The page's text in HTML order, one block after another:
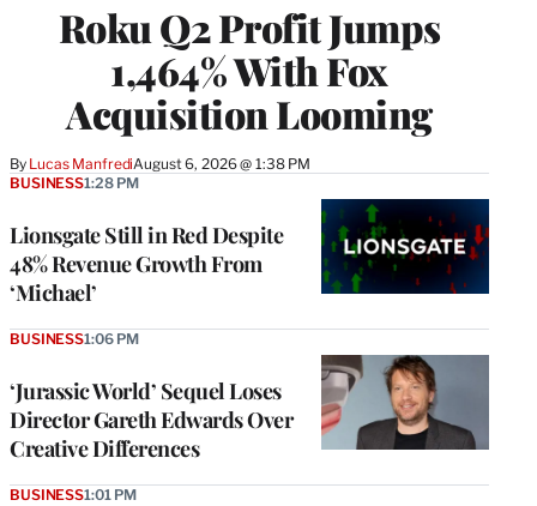
Roku Q2 Profit Jumps
1,464% With Fox
Acquisition Looming
By Lucas ManfrediAugust 6, 2026 @ 1:38 PM
MEMBERS
Lionsgate Still in Red Despite
48% Revenue Growth From
‘Michael’
BUSINESS1:28 PM
‘Jurassic World’ Sequel Loses
Director Gareth Edwards Over
Creative Differences
BUSINESS1:06 PM
BUSINESS1:01 PM